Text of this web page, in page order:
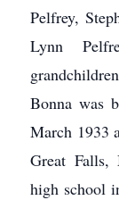
Pelfrey,
Lynn
Bonna was
March 1933
Great Falls,
high school